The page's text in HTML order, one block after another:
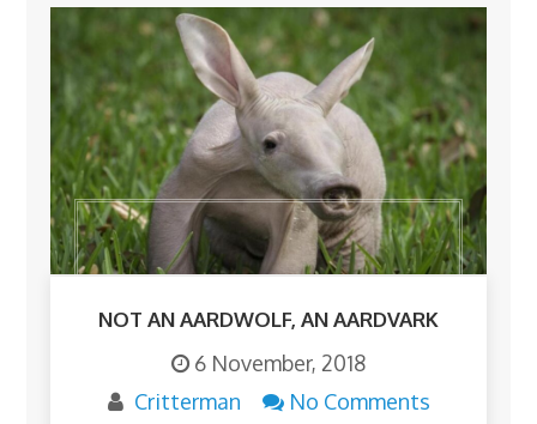
NOT AN AARDWOLF, AN AARDVARK
6 November, 2018
Critterman
No Comments